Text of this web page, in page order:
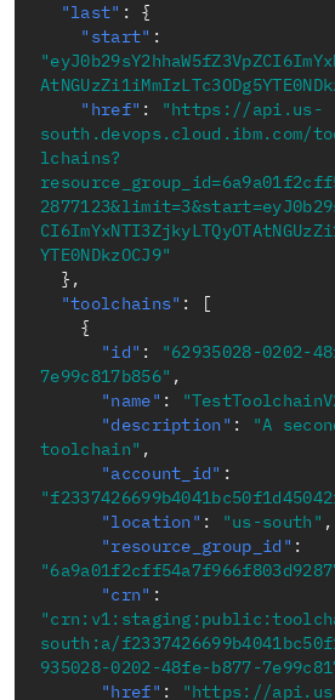
"last" :
{
"start" :
"href" :
"https://api.us-
south.devops.cloud.ibm.com/
lchains?
YTE0NDkzOCJ9"
} ,
"toolchains" :
[
{
"id" :
"62935028-0202-
7e99c817b856" ,
"name" :
"description" :
"A
toolchain" ,
"account_id" :
"location" : "us-south" ,
"resource_group_id" :
"crn" :
south:a/
935028-0202-48fe-b877-
"href" :
"https://